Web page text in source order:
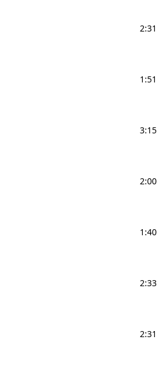
2:31
1:51
3:15
2:00
1:40
2:33
2:31